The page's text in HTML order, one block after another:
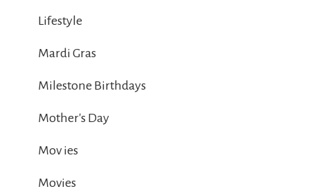
Lifestyle
Mardi Gras
Milestone Birthdays
Mother's Day
Mov ies
Movies